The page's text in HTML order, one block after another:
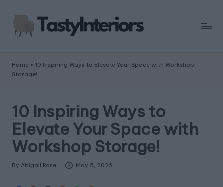
Home » 10 Inspiring Ways to Elevate Your Space with Workshop
Storage!
10 Inspiring Ways to
Elevate Your Space with
Workshop Storage!
Posted
By Abigail Rose May 5, 2025